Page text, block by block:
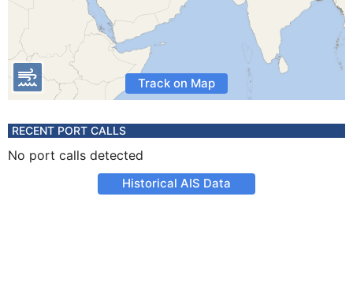
Track on Map
RECENT PORT CALLS
No port calls detected
Historical AIS Data